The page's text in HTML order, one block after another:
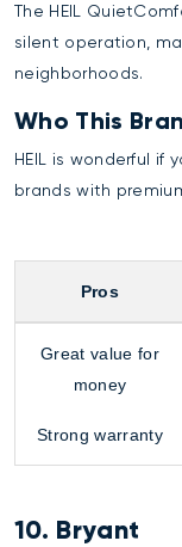
The HEIL
silent operation,
neighborhoods.
Who This
HEIL is wonderful if
brands with
Pros
Great value for
money
Strong warranty
10. Bryant